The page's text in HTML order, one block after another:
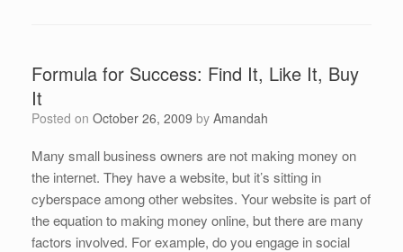
Formula for Success: Find It, Like It, Buy
It
Posted on October 26, 2009 by Amandah
Many small business owners are not making money on
the internet. They have a website, but it’s sitting in
cyberspace among other websites. Your website is part of
the equation to making money online, but there are many
factors involved. For example, do you engage in social